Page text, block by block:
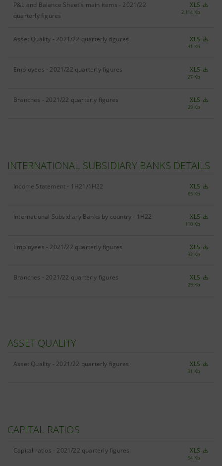
P&L and Balance Sheet's main items - 2021/22
quarterly figures
XLS
2,114 Kb
Asset Quality - 2021/22 quarterly figures XLS
31 Kb
Employees - 2021/22 quarterly figures XLS
27 Kb
Branches - 2021/22 quarterly figures XLS
29 Kb
INTERNATIONAL SUBSIDIARY BANKS DETAILS
Income Statement - 1H21/1H22 XLS
65 Kb
International Subsidiary Banks by country - 1H22 XLS
110 Kb
Employees - 2021/22 quarterly figures XLS
32 Kb
Branches - 2021/22 quarterly figures XLS
29 Kb
ASSET QUALITY
Asset Quality - 2021/22 quarterly figures XLS
31 Kb
CAPITAL RATIOS
Capital ratios - 2021/22 quarterly figures XLS
54 Kb